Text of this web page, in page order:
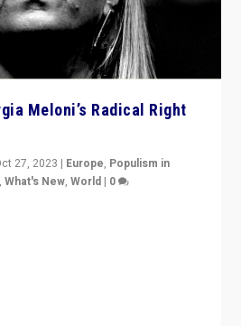
Meloni’s Radical Right
27, 2023 | Europe, Populism in
,What's New,World | 0